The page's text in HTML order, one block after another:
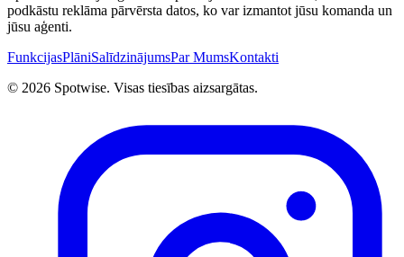
podkāstu reklāma pārvērsta datos, ko var izmantot jūsu komanda un
jūsu aģenti.
FunkcijasPlāniSalīdzinājumsPar MumsKontakti
© 2026 Spotwise. Visas tiesības aizsargātas.